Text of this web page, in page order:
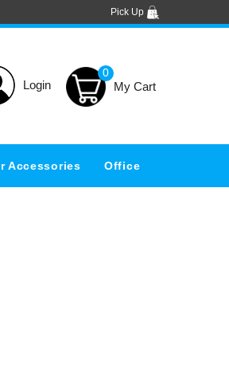
Pick Up
Login
0
Accessories Office